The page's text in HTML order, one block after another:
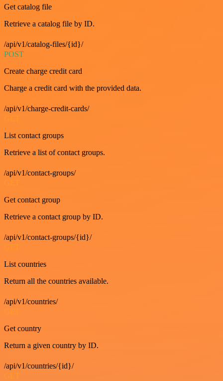
Get catalog file
Retrieve a catalog file by ID.
/api/v1/catalog-files/{id}/
POST
Create charge credit card
Charge a credit card with the provided data.
/api/v1/charge-credit-cards/
List contact groups
Retrieve a list of contact groups.
/api/v1/contact-groups/
Get contact group
Retrieve a contact group by ID.
/api/v1/contact-groups/{id}/
GET
List countries
Return all the countries available.
/api/v1/countries/
GET
Get country
Return a given country by ID.
/api/v1/countries/{id}/
GET